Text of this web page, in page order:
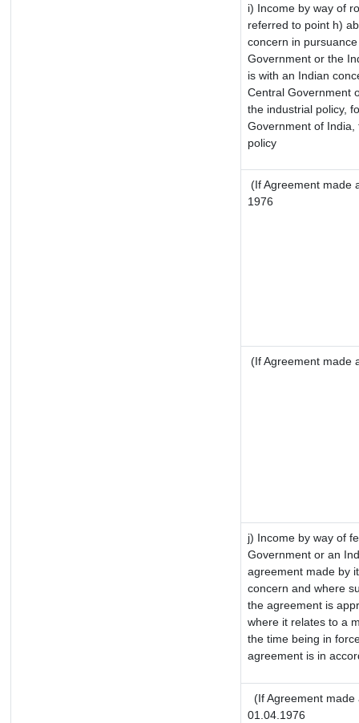
i) Income by way of
referred to point h)
concern in
Government or the
is with an Indian
Central Government
the industrial policy,
Government of
policy
(If Agreement made
1976
(If Agreement made
j) Income by way of
Government or an
agreement made by
concern and where
the agreement is
where it relates to a
the time being in
agreement is in
(If Agreement
01.04.1976